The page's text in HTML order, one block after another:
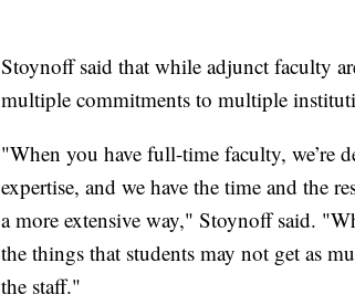
Stoynoff said that while adjunct faculty
multiple commitments to multiple
"When you have full-time faculty, we’re
expertise, and we have the time and the
a more extensive way," Stoynoff said.
the things that students may not get as
the staff."